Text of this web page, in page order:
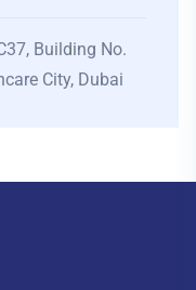
Building No.
City, Dubai